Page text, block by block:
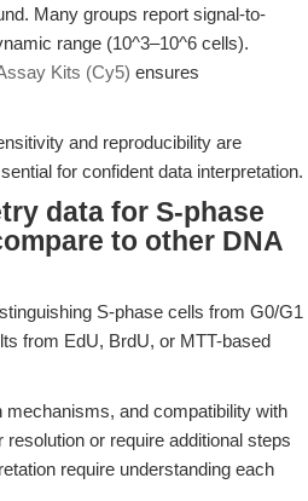
Many groups report signal-to-
range (10^3–10^6 cells).
Kits (Cy5) ensures
and reproducibility are
for confident data interpretation.
data for S-phase
to other DNA
S-phase cells from G0/G1
from EdU, BrdU, or MTT-based
and compatibility with
or require additional steps
require understanding each